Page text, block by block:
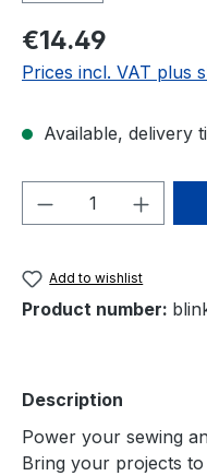
Regular price:
€14.49
Prices incl. VAT plus
Available, delivery
Product
Add to wishlist
Product number:
Description
Power your sewing
Bring your projects